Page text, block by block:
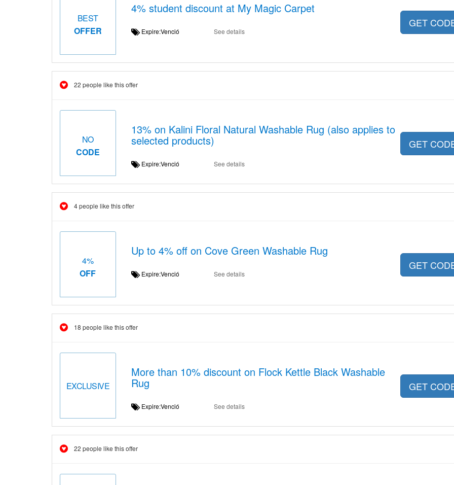
BEST
OFFER
4% student discount at My Magic Carpet
Expire:Venció See details
GET
22 people like this offer
NO
CODE
13% on Kalini Floral Natural Washable Rug (also applies to
selected products)
Expire:Venció See details
GET
4 people like this offer
4%
OFF
Up to 4% off on Cove Green Washable Rug
Expire:Venció See details
GET
18 people like this offer
EXCLUSIVE
More than 10% discount on Flock Kettle Black Washable
Rug
Expire:Venció See details
GET
22 people like this offer